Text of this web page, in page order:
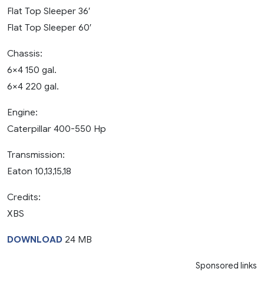
Flat Top Sleeper 36′
Flat Top Sleeper 60′
Chassis:
6×4 150 gal.
6×4 220 gal.
Engine:
Caterpillar 400-550 Hp
Transmission:
Eaton 10,13,15,18
Credits:
XBS
DOWNLOAD 24 MB
Sponsored links